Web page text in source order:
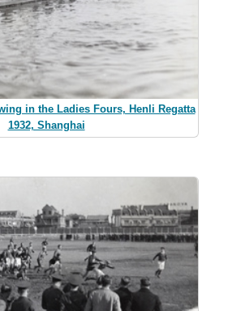
in the Ladies Fours, Henli Regatta
1932, Shanghai